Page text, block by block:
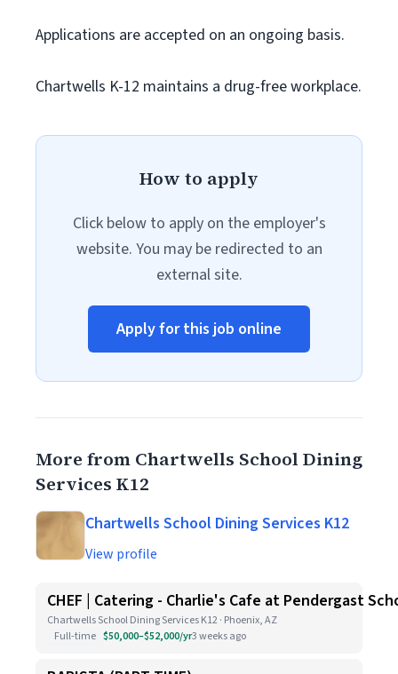
Applications are accepted on an ongoing basis.
Chartwells K-12 maintains a drug-free workplace.
How to apply
Click below to apply on the employer's
website. You may be redirected to an
external site.
Apply for this job online
More from Chartwells School Dining
Services K12
Chartwells School Dining Services K12
View profile
CHEF | Catering - Charlie's Cafe at Pendergast
Chartwells School Dining Services K12 · Phoenix, AZ
Full-time $50,000–$52,000/yr3 weeks ago